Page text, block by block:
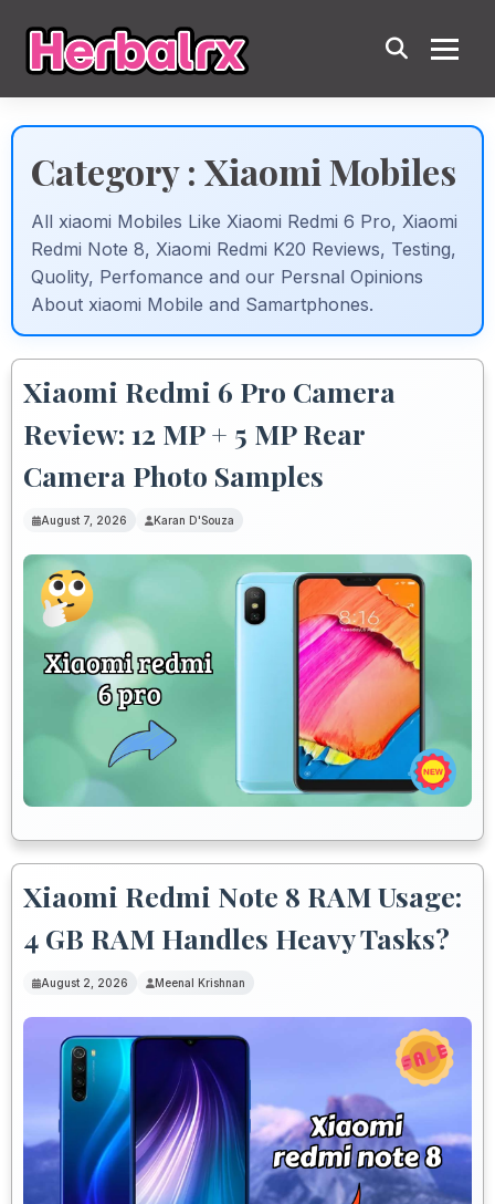
Category : Xiaomi Mobiles
All xiaomi Mobiles Like Xiaomi Redmi 6 Pro, Xiaomi
Redmi Note 8, Xiaomi Redmi K20 Reviews, Testing,
Quolity, Perfomance and our Persnal Opinions
About xiaomi Mobile and Samartphones.
Xiaomi Redmi 6 Pro Camera
Review: 12 MP + 5 MP Rear
Camera Photo Samples
August 7, 2026 Karan D'Souza
Xiaomi Redmi Note 8 RAM Usage:
4 GB RAM Handles Heavy Tasks?
August 2, 2026 Meenal Krishnan